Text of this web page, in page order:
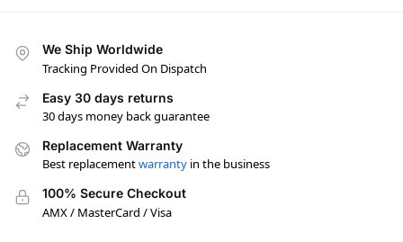
We Ship Worldwide
Tracking Provided On Dispatch
Easy 30 days returns
30 days money back guarantee
Replacement Warranty
Best replacementwarranty in the business
100% Secure Checkout
AMX / MasterCard / Visa